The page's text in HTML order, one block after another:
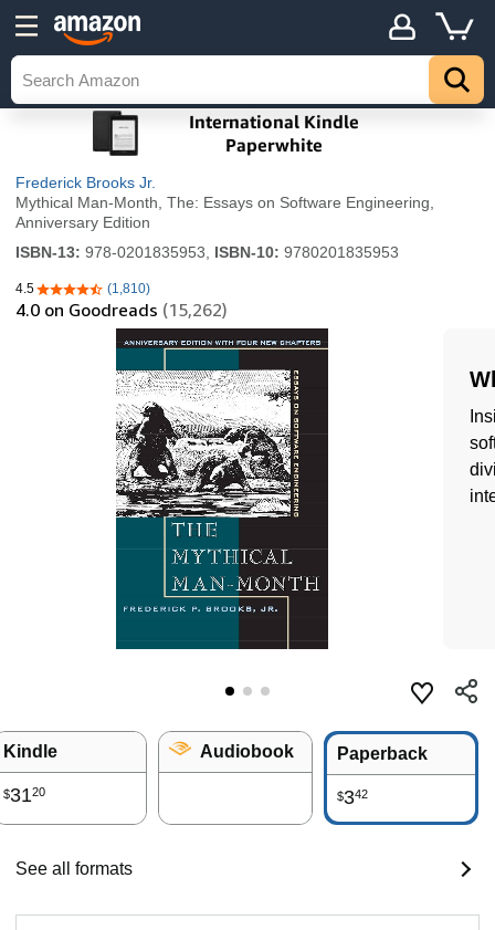
Frederick Brooks Jr.
Mythical Man-Month, The: Essays on Software Engineering,
Anniversary Edition
ISBN-13: 978-0201835953, ISBN-10: 9780201835953
4.54.5 out of 5 stars
(1,810)
4.0 on Goodreads (15,262)
Kindle
$3120
Audiobook Paperback
$342
See all formats